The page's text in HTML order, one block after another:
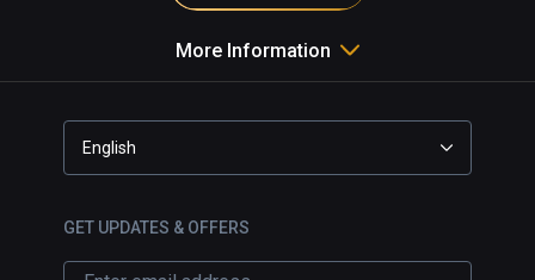
More Information
English
GET UPDATES & OFFERS